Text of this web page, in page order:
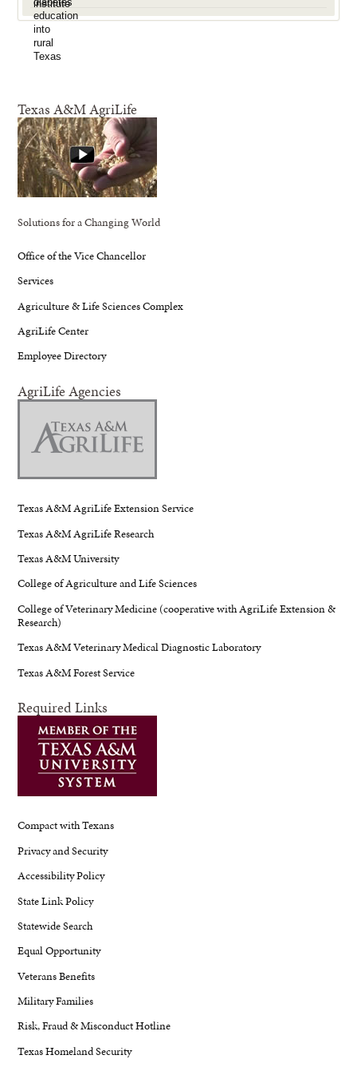
Texas A&M AgriLife
Solutions for a Changing World
Office of the Vice Chancellor
Services
Agriculture & Life Sciences Complex
AgriLife Center
Employee Directory
AgriLife Agencies
Texas A&M AgriLife Extension Service
Texas A&M AgriLife Research
Texas A&M University
College of Agriculture and Life Sciences
College of Veterinary Medicine (cooperative with AgriLife Extension &
Research)
Texas A&M Veterinary Medical Diagnostic Laboratory
Texas A&M Forest Service
Required Links
Compact with Texans
Privacy and Security
Accessibility Policy
State Link Policy
Statewide Search
Equal Opportunity
Veterans Benefits
Military Families
Risk, Fraud & Misconduct Hotline
Texas Homeland Security